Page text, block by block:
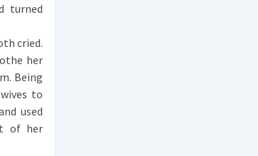
turned
cried.
her
Being
to
used
of her